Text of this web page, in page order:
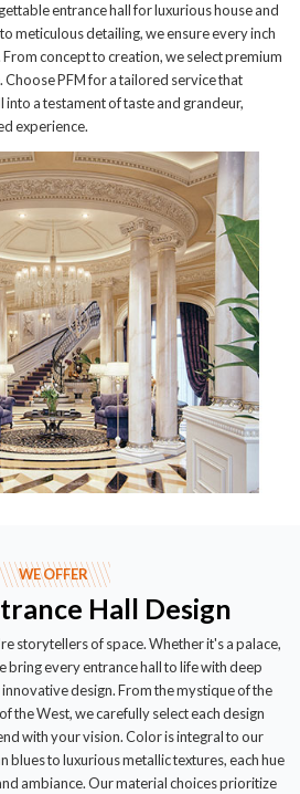
entrance hall for luxurious house and
meticulous detailing, we ensure every inch
concept to creation, we select premium
PFM for a tailored service that
a testament of taste and grandeur,
experience.
WE OFFER
Hall Design
storytellers of space. Whether it's a palace,
bring every entrance hall to life with deep
design. From the mystique of the
the West, we carefully select each design
with your vision. Color is integral to our
to luxurious metallic textures, each hue
ambiance. Our material choices prioritize